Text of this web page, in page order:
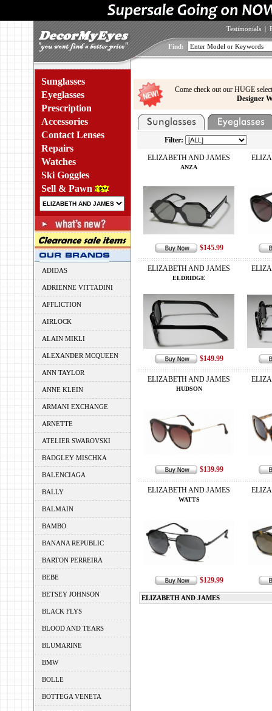
Testimonials |
Find:
Sunglasses
Eyeglasses
Prescription
Accessories
Contact Lenses
Repairs
Watches
Ski Goggles
Sell & Pawn
ADIDAS
ADRIENNE VITTADINI
AFFLICTION
AIRLOCK
ALAIN MIKLI
ALEXANDER MCQUEEN
ANN TAYLOR
ANNE KLEIN
ARMANI EXCHANGE
ARNETTE
ATELIER SWAROVSKI
BADGLEY MISCHKA
BALENCIAGA
BALLY
BALMAIN
BAMBO
BANANA REPUBLIC
BARTON PERREIRA
BEBE
BETSEY JOHNSON
BLACK FLYS
BLOOD AND TEARS
BLUMARINE
BMW
BOLLE
BOTTEGA VENETA
Come check out our HUGE
Designer
Filter:
ELIZABETH AND JAMES
ANZA
$145.99
ELIZABETH AND JAMES
ELDRIDGE
$149.99
ELIZABETH AND JAMES
HUDSON
$139.99
ELIZABETH AND JAMES
WATTS
$129.99
ELIZABETH AND JAMES